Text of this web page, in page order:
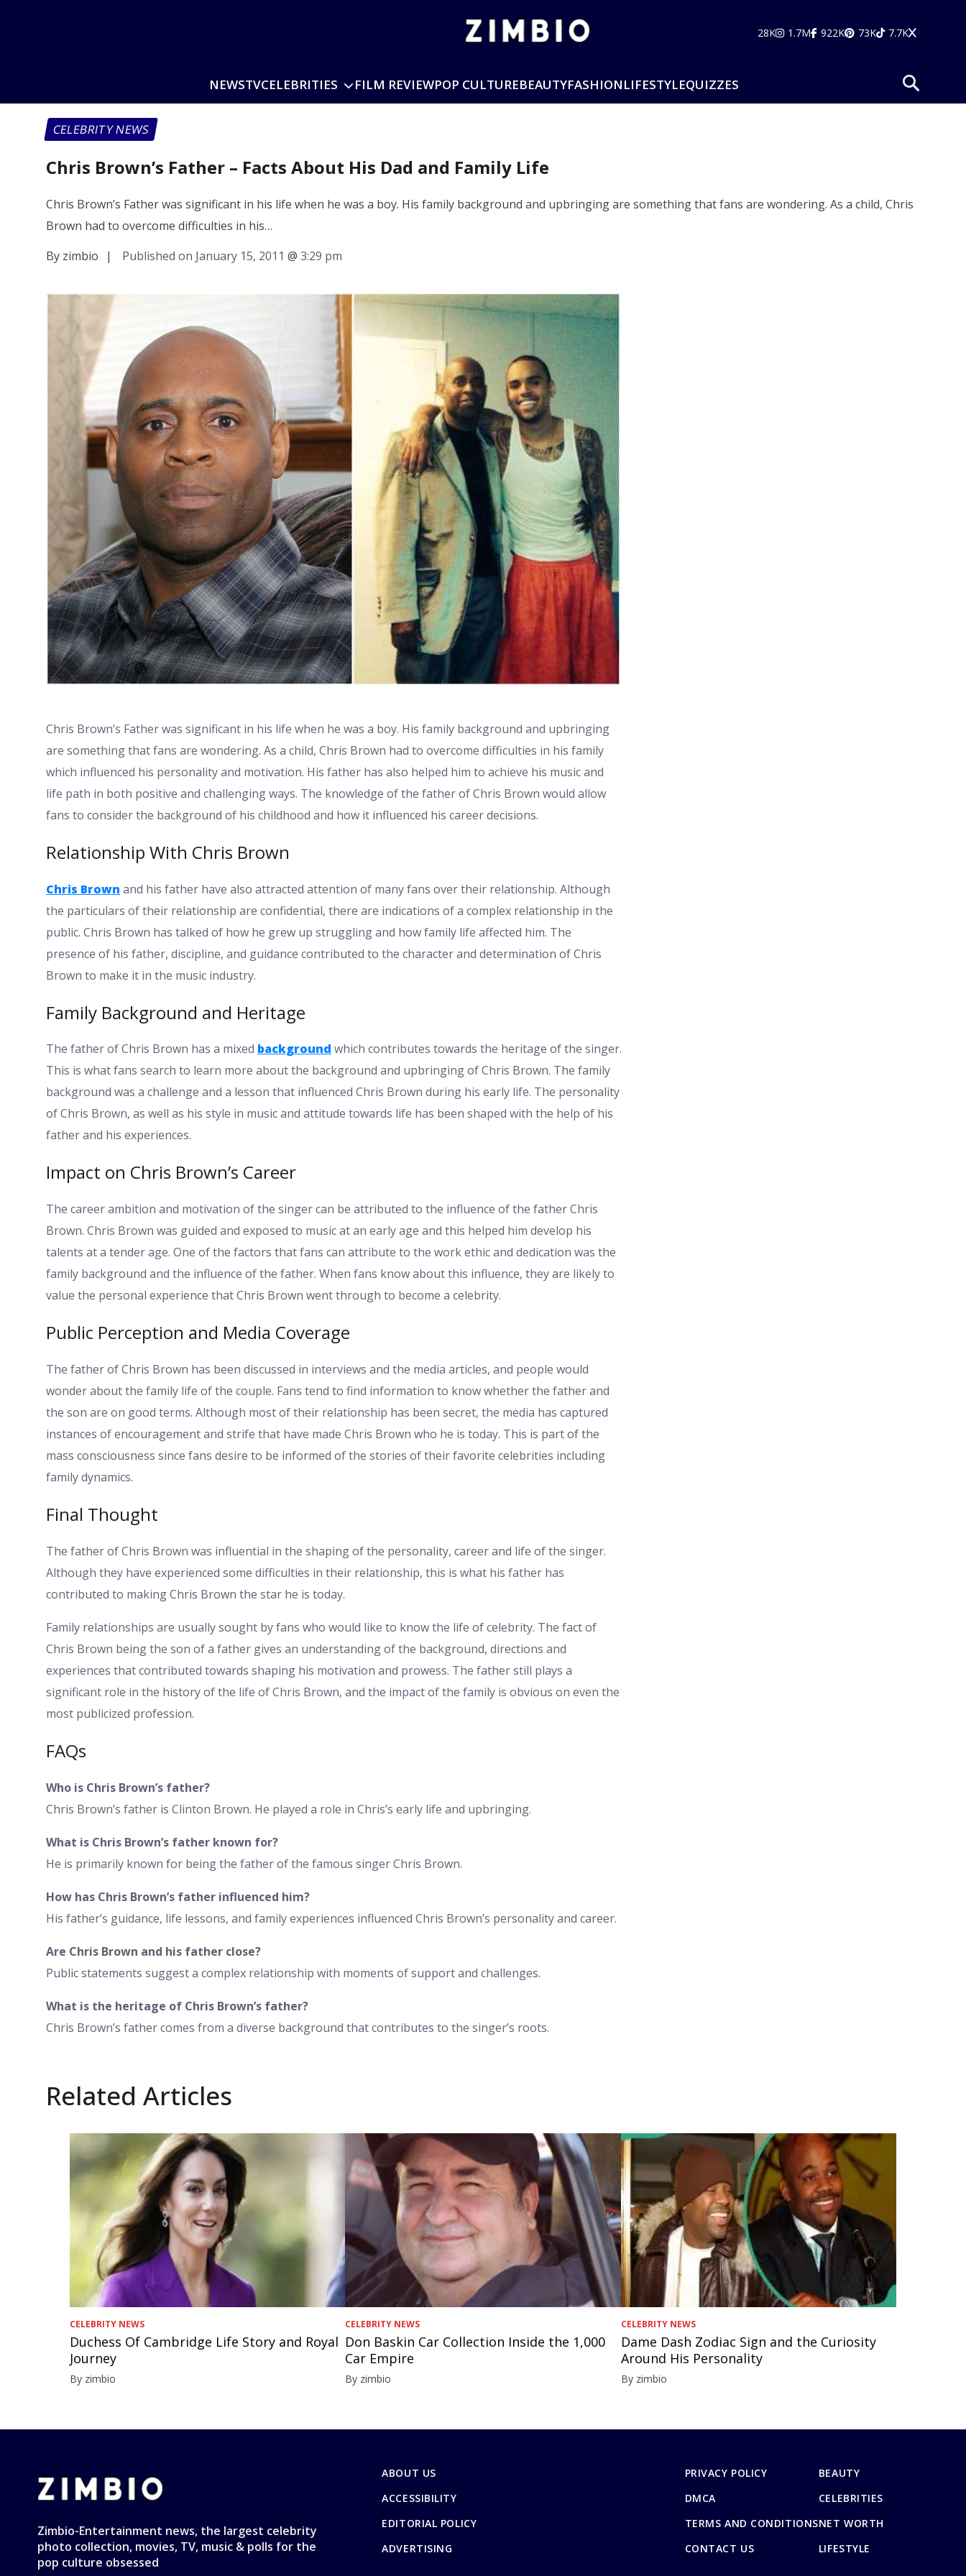
28K 1.7M 922K 73K 7.7K
NEWSTVCELEBRITIES FILM REVIEWPOP CULTUREBEAUTYFASHIONLIFESTYLEQUIZZES
CELEBRITY NEWS
Chris Brown’s Father – Facts About His Dad and Family Life
Chris Brown’s Father was significant in his life when he was a boy. His family background and upbringing are something that fans are wondering. As a child, Chris
Brown had to overcome difficulties in his…
By zimbio
| Published on January 15, 2011 @ 3:29 pm
Chris Brown’s Fatherwas significant in his life when he was a boy. His family background and upbringing
are something that fans are wondering. As a child, Chris Brown had to overcome difficulties in his family
which influenced his personality and motivation. His father has also helped him to achieve his music and
life path in both positive and challenging ways. The knowledge of the father of Chris Brown would allow
fans to consider the background of his childhood and how it influenced his career decisions.
Relationship With Chris Brown
Chris Brown and his father have also attracted attention of many fans over their relationship. Although
the particulars of their relationship are confidential, there are indications of a complex relationship in the
public. Chris Brown has talked of how he grew up struggling and how family life affected him. The
presence of his father, discipline, and guidance contributed to the character and determination of Chris
Brown to make it in the music industry.
Family Background and Heritage
The father of Chris Brown has a mixed background which contributes towards the heritage of the singer.
This is what fans search to learn more about the background and upbringing of Chris Brown. The family
background was a challenge and a lesson that influenced Chris Brown during his early life. The personality
of Chris Brown, as well as his style in music and attitude towards life has been shaped with the help of his
father and his experiences.
Impact on Chris Brown’s Career
The career ambition and motivation of the singer can be attributed to the influence of the father Chris
Brown. Chris Brown was guided and exposed to music at an early age and this helped him develop his
talents at a tender age. One of the factors that fans can attribute to the work ethic and dedication was the
family background and the influence of the father. When fans know about this influence, they are likely to
value the personal experience that Chris Brown went through to become a celebrity.
Public Perception and Media Coverage
The father of Chris Brown has been discussed in interviews and the media articles, and people would
wonder about the family life of the couple. Fans tend to find information to know whether the father and
the son are on good terms. Although most of their relationship has been secret, the media has captured
instances of encouragement and strife that have made Chris Brown who he is today. This is part of the
mass consciousness since fans desire to be informed of the stories of their favorite celebrities including
family dynamics.
Final Thought
The father of Chris Brown was influential in the shaping of the personality, career and life of the singer.
Although they have experienced some difficulties in their relationship, this is what his father has
contributed to making Chris Brown the star he is today.
Family relationships are usually sought by fans who would like to know the life of celebrity. The fact of
Chris Brown being the son of a father gives an understanding of the background, directions and
experiences that contributed towards shaping his motivation and prowess. The father still plays a
significant role in the history of the life of Chris Brown, and the impact of the family is obvious on even the
most publicized profession.
FAQs
Who is Chris Brown’s father?
Chris Brown’s father is Clinton Brown. He played a role in Chris’s early life and upbringing.
What is Chris Brown’s father known for?
He is primarily known for being the father of the famous singer Chris Brown.
How has Chris Brown’s father influenced him?
His father’s guidance, life lessons, and family experiences influenced Chris Brown’s personality and career.
Are Chris Brown and his father close?
Public statements suggest a complex relationship with moments of support and challenges.
What is the heritage of Chris Brown’s father?
Chris Brown’s father comes from a diverse background that contributes to the singer’s roots.
Related Articles
CELEBRITY NEWS
Duchess Of Cambridge Life Story and Royal
Journey
By zimbio
CELEBRITY NEWS
Don Baskin Car Collection Inside the 1,000
Car Empire
By zimbio
CELEBRITY NEWS
Dame Dash Zodiac Sign and the Curiosity
Around His Personality
By zimbio
Zimbio-Entertainment news, the largest celebrity
photo collection, movies, TV, music & polls for the
pop culture obsessed
ABOUT US
ACCESSIBILITY
EDITORIAL POLICY
ADVERTISING
PRIVACY POLICY
DMCA
TERMS AND CONDITIONS
CONTACT US
BEAUTY
CELEBRITIES
NET WORTH
LIFESTYLE